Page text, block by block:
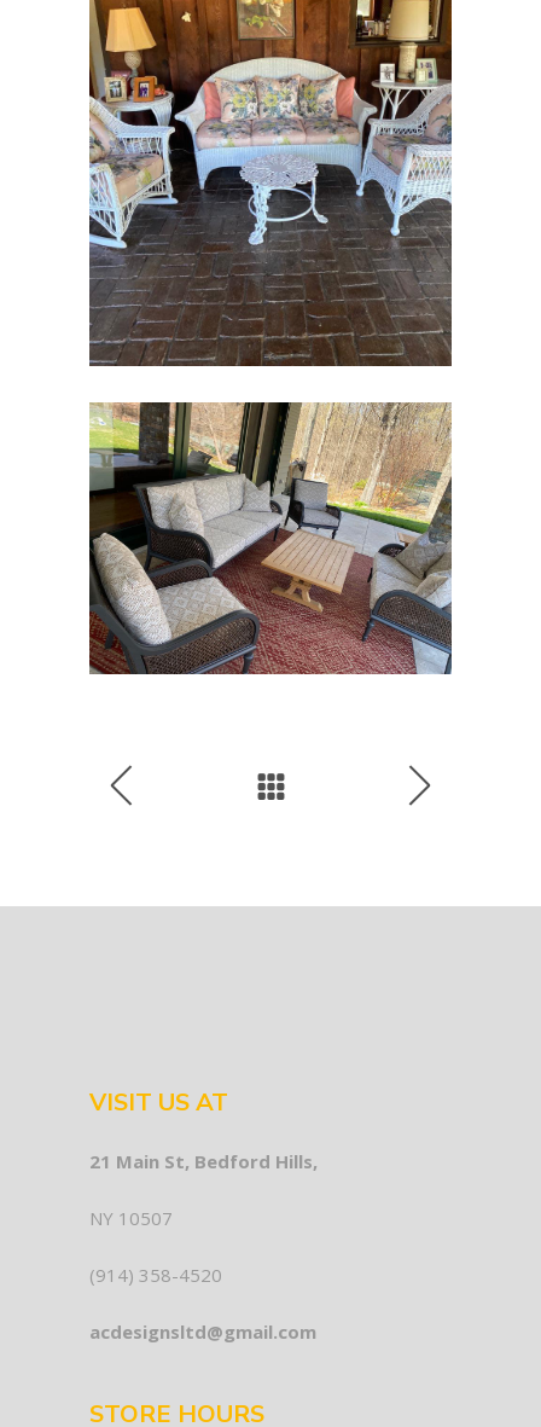
VISIT US AT
21 Main St, Bedford Hills,
NY 10507
(914) 358-4520
acdesignsltd@gmail.com
STORE HOURS